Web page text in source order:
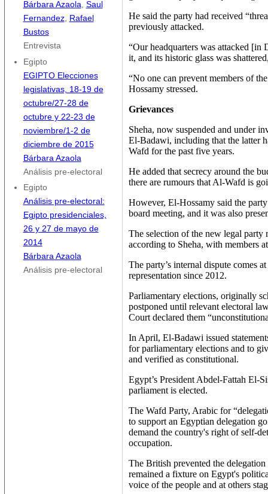
He said the party had received
previously attacked.
“Our headquarters was attacked
it, and its historic glass was
“No one can prevent members of
Hossamy stressed.
Grievances
Sheha, now suspended and under
El-Badawi, including that the latter
Wafd for the past five years.
He added that secrecy around the
there are rumours that Al-Wafd is
However, El-Hossamy said the
board meeting, and it was also
The selection of the new legal party
according to Sheha, with members
The party’s internal dispute comes
representation since 2012.
Parliamentary elections, originally
postponed until relevant electoral
Court declared them
In April, El-Badawi issued
for parliamentary elections and to
and verified as constitutional.
Egypt’s President Abdel-Fattah El-
parliament is elected.
The Wafd Party, Arabic for
to support an Egyptian delegation
demand the country's right of self-
occupation.
The British prevented the
remained a fixture on Egypt's
voice of the people and at others
Bárbara Azaola, Saul
Fernandez, Rafael
Bustos
Entrevista
Egipto
EGIPTO Elecciones
legislativas, 18-19 de
octubre/27-28 de
octubre y 22-23 de
noviembre/1-2 de
diciembre de 2015
Bárbara Azaola
Análisis pre-electoral
Egipto
Análisis pre-electoral:
Egipto presidenciales,
26 y 27 de mayo de
2014
Bárbara Azaola
Análisis pre-electoral